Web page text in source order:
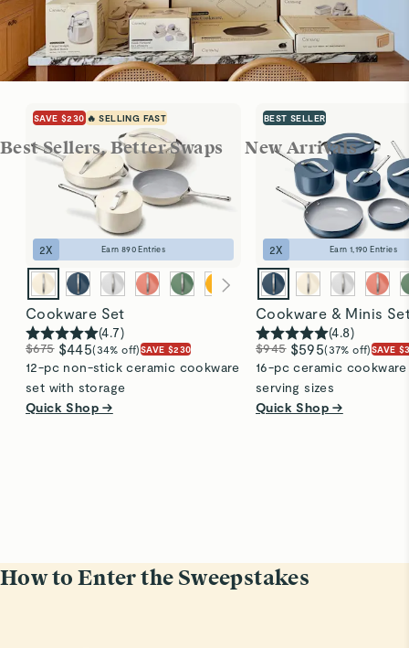
Best Sellers, Better Swaps New Arrivals
SAVE $230 🔥 SELLING FAST
2X Earn 890Entries
Cookware Set
(4.7)
$675 $445(34% off)SAVE $230
12-pc non-stick ceramic cookware
set with storage
Quick Shop →
BEST SELLER
2X Earn 1,190 Entries
Cookware & Minis
(4.8)
$945 $595(37% off)SAVE
16-pc ceramic
serving sizes
Quick Shop →
How to Enter the Sweepstakes